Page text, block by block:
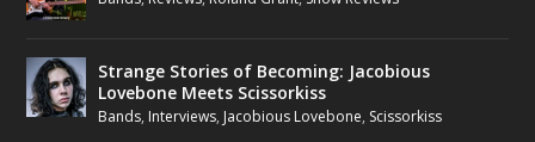
Strange Stories of Becoming: Jacobious
Lovebone Meets Scissorkiss
Bands, Interviews, Jacobious Lovebone, Scissorkiss